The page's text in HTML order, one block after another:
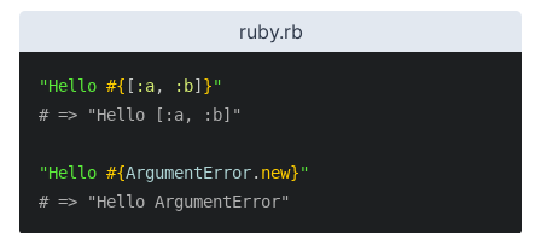
ruby.rb
"Hello #{ [ :a, :b] }"
# => "Hello [:a, :b]"
"Hello #{ArgumentError. new}"
# => "Hello ArgumentError"